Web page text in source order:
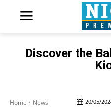
Discover the
Home News 20/05/